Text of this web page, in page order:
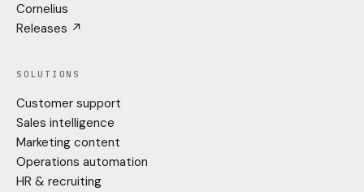
Cornelius
Releases ↗
SOLUTIONS
Customer support
Sales intelligence
Marketing content
Operations automation
HR & recruiting